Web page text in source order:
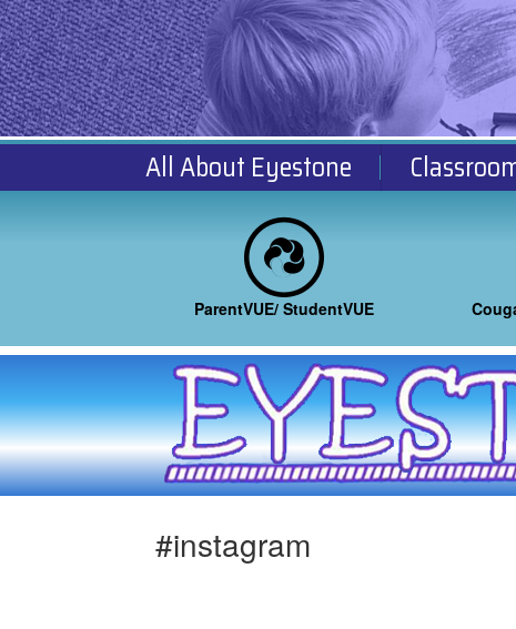
All About Eyestone
ParentVUE/ StudentVUE
#instagram